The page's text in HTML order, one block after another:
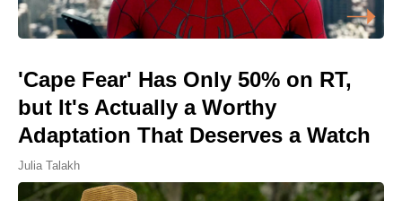
'Cape Fear' Has Only 50% on RT,
but It's Actually a Worthy
Adaptation That Deserves a Watch
Julia Talakh